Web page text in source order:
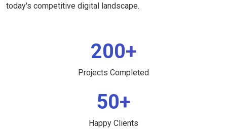
today's competitive digital landscape.
200+
Projects Completed
50+
Happy Clients